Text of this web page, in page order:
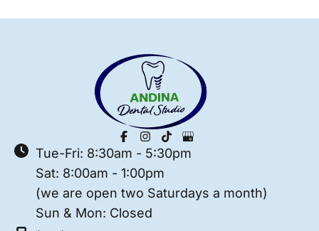
Tue-Fri: 8:30am - 5:30pm
Sat: 8:00am - 1:00pm
(we are open two Saturdays a month)
Sun & Mon: Closed